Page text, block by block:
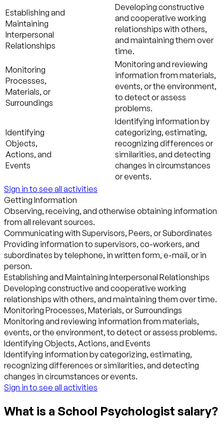
Establishing and
Maintaining
Interpersonal
Relationships
Developing constructive
and cooperative working
relationships with others,
and maintaining them over
time.
Monitoring
Processes,
Materials, or
Surroundings
Monitoring and reviewing
information from materials,
events, or the environment,
to detect or assess
problems.
Identifying
Objects,
Actions, and
Events
Identifying information by
categorizing, estimating,
recognizing differences or
similarities, and detecting
changes in circumstances
or events.
Sign in to see all activities
Getting Information
Observing, receiving, and otherwise obtaining information
from all relevant sources.
Communicating with Supervisors, Peers, or Subordinates
Providing information to supervisors, co-workers, and
subordinates by telephone, in written form, e-mail, or in
person.
Establishing and Maintaining Interpersonal Relationships
Developing constructive and cooperative working
relationships with others, and maintaining them over time.
Monitoring Processes, Materials, or Surroundings
Monitoring and reviewing information from materials,
events, or the environment, to detect or assess problems.
Identifying Objects, Actions, and Events
Identifying information by categorizing, estimating,
recognizing differences or similarities, and detecting
changes in circumstances or events.
Sign in to see all activities
What is a School Psychologist salary?